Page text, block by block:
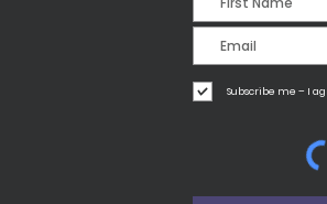
Subscribe me – I